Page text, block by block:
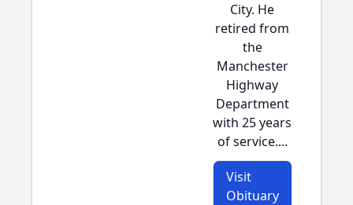
City. He
retired from
the
Manchester
Highway
Department
with 25 years
of service....
Visit
Obituary